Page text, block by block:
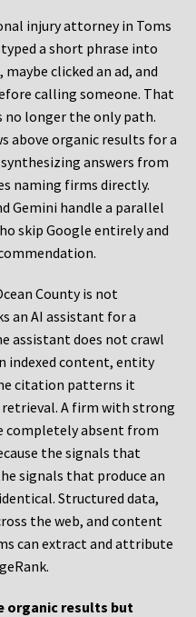
injury attorney in Toms
a short phrase into
clicked an ad, and
calling someone. That
no longer the only path.
above organic results for a
answers from
naming firms directly.
Gemini handle a parallel
skip Google entirely and
County is not
an AI assistant for a
assistant does not crawl
indexed content, entity
citation patterns it
A firm with strong
completely absent from
the signals that
signals that produce an
Structured data,
the web, and content
can extract and attribute
organic results but